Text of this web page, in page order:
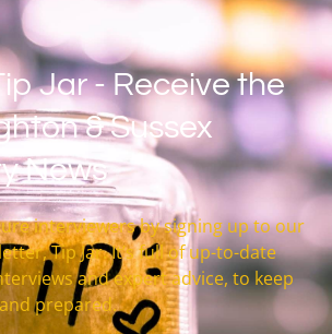
Jar - Receive the
& Sussex
News
interviewers by signing up to our
Tip Jar. It’s full of up-to-date
and expert advice, to keep
prepared.